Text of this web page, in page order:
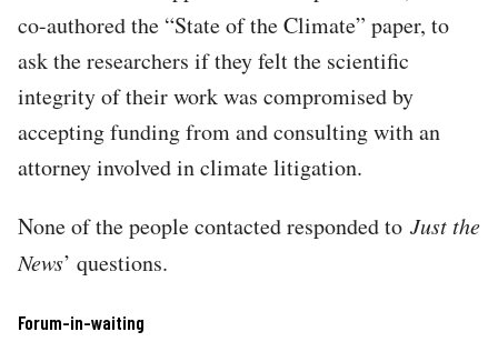
co-authored the “State of the Climate” paper, to
ask the researchers if they felt the scientific
integrity of their work was compromised by
accepting funding from and consulting with an
attorney involved in climate litigation.
None of the people contacted responded to Just the
News’ questions.
Forum-in-waiting